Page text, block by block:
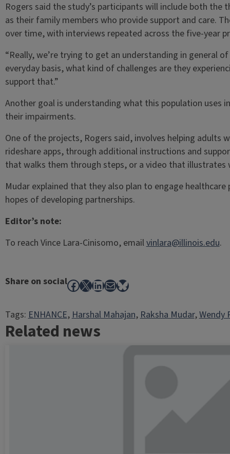
Rogers said the study’s participants will include both
as their family members who provide support and care.
over time, with interviews repeated across the five-year
“Really, we’re trying to get an understanding in general
everyday basis, what kind of challenges are they
support that.”
Another goal is understanding what this population
their impairments.
One of the projects, Rogers said, involves helping adults
rideshare apps, through additional instructions and
that walks them through steps, or a video that illustrates
Mudar explained that they also plan to engage
hopes of developing partnerships.
Editor’s note:
To reach Vince Lara-Cinisomo, emailvinlara@illinois.edu.
Share on socialFacebook
X LinkedIn
MailBluesky
Tags:ENHANCE, Harshal Mahajan, Raksha Mudar, Wendy
Related news